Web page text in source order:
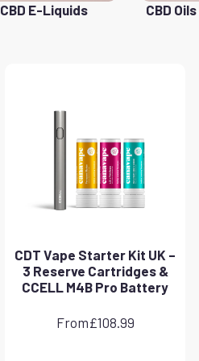
CBD E-Liquids CBD
CDT Vape Starter Kit UK –
3 Reserve Cartridges &
CCELL M4B Pro Battery
From£108.99